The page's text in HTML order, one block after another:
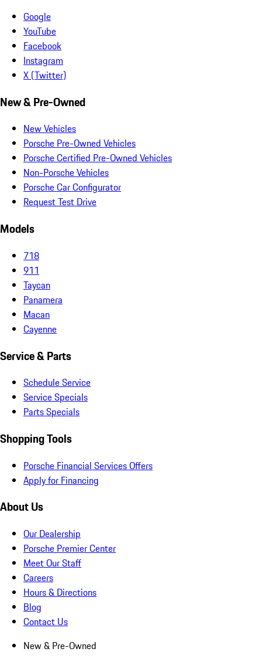
Google
YouTube
Facebook
Instagram
X (Twitter)
New & Pre-Owned
New Vehicles
Porsche Pre-Owned Vehicles
Porsche Certified Pre-Owned Vehicles
Non-Porsche Vehicles
Porsche Car Configurator
Request Test Drive
Models
718
911
Taycan
Panamera
Macan
Cayenne
Service & Parts
Schedule Service
Service Specials
Parts Specials
Shopping Tools
Porsche Financial Services Offers
Apply for Financing
About Us
Our Dealership
Porsche Premier Center
Meet Our Staff
Careers
Hours & Directions
Blog
Contact Us
New & Pre-Owned